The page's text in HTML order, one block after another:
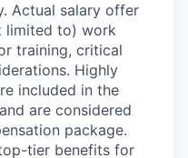
Actual salary offer
limited to) work
training, critical
Highly
included in the
are considered
package.
tier benefits for